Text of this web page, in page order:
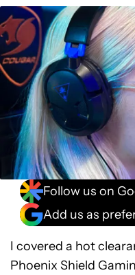
Follow us on
Add us as
I covered a hot
Phoenix Shield